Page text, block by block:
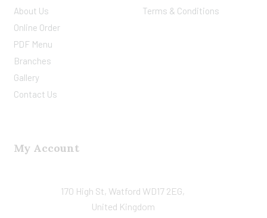
About Us
Online Order
PDF Menu
Branches
Gallery
Contact Us
Terms & Conditions
My Account
170 High St, Watford WD17 2EG,
United Kingdom